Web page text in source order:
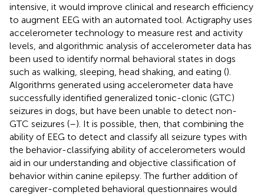
intensive, it would improve clinical and research efficiency
to augment EEG with an automated tool. Actigraphy uses
accelerometer technology to measure rest and activity
levels, and algorithmic analysis of accelerometer data has
been used to identify normal behavioral states in dogs
such as walking, sleeping, head shaking, and eating ().
Algorithms generated using accelerometer data have
successfully identified generalized tonic-clonic (GTC)
seizures in dogs, but have been unable to detect non-
GTC seizures (–). It is possible, then, that combining the
ability of EEG to detect and classify all seizure types with
the behavior-classifying ability of accelerometers would
aid in our understanding and objective classification of
behavior within canine epilepsy. The further addition of
caregiver-completed behavioral questionnaires would